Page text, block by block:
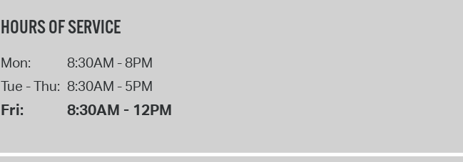
HOURS OF SERVICE
Mon:
8:30AM - 8PM
Tue - Thu: 8:30AM - 5PM
Fri: 8:30AM - 12PM